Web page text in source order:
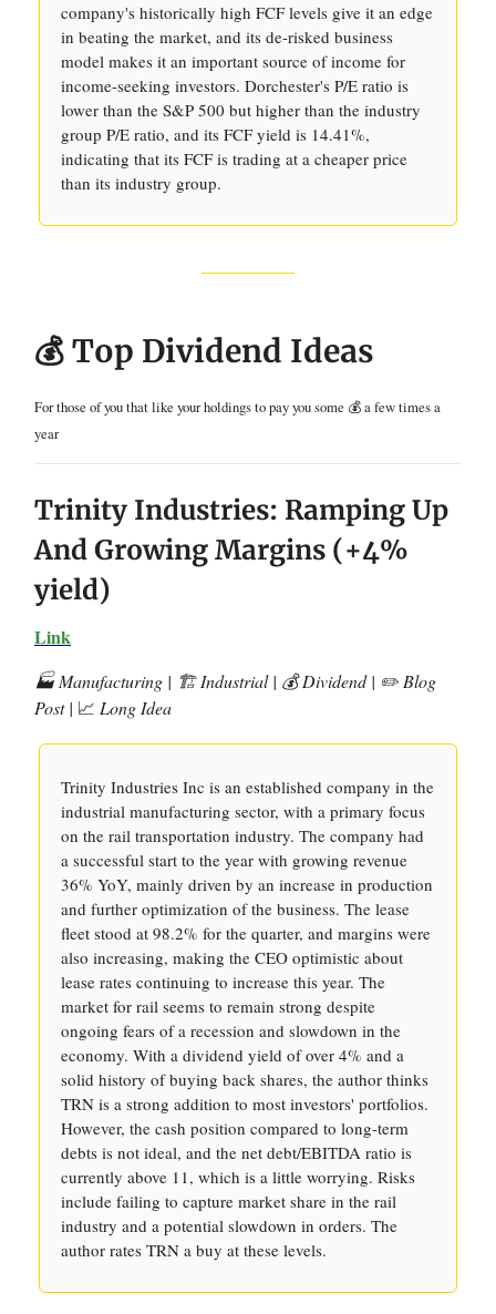
company's historically high FCF levels give it an edge
in beating the market, and its de-risked business
model makes it an important source of income for
income-seeking investors. Dorchester's P/E ratio is
lower than the S&P 500 but higher than the industry
group P/E ratio, and its FCF yield is 14.41%,
indicating that its FCF is trading at a cheaper price
than its industry group.
💰 Top Dividend Ideas
For those of you that like your holdings to pay you some 💰 a few times a
year
Trinity Industries: Ramping Up
And Growing Margins (+4%
yield)
Link
🏭 Manufacturing | 🏗️ Industrial | 💰 Dividend | ✏️ Blog
Post | 📈 Long Idea
Trinity Industries Inc is an established company in the
industrial manufacturing sector, with a primary focus
on the rail transportation industry. The company had
a successful start to the year with growing revenue
36% YoY, mainly driven by an increase in production
and further optimization of the business. The lease
fleet stood at 98.2% for the quarter, and margins were
also increasing, making the CEO optimistic about
lease rates continuing to increase this year. The
market for rail seems to remain strong despite
ongoing fears of a recession and slowdown in the
economy. With a dividend yield of over 4% and a
solid history of buying back shares, the author thinks
TRN is a strong addition to most investors' portfolios.
However, the cash position compared to long-term
debts is not ideal, and the net debt/EBITDA ratio is
currently above 11, which is a little worrying. Risks
include failing to capture market share in the rail
industry and a potential slowdown in orders. The
author rates TRN a buy at these levels.